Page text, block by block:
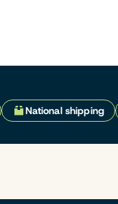
National shipping